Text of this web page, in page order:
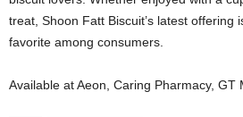
treat, Shoon Fatt Biscuit’s latest offering
favorite among consumers.
Available at Aeon, Caring Pharmacy, GT